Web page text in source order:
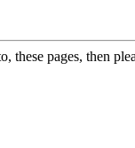
these pages, then